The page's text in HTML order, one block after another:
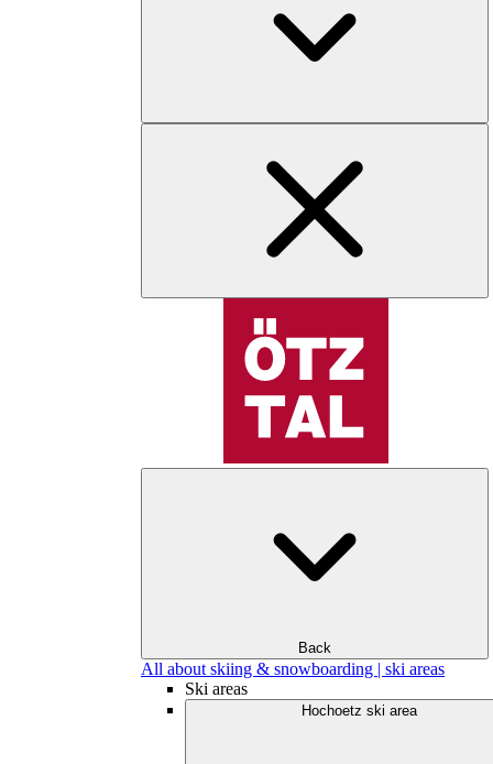
Back
All about skiing & snowboarding | ski areas
Ski areas
Hochoetz ski area